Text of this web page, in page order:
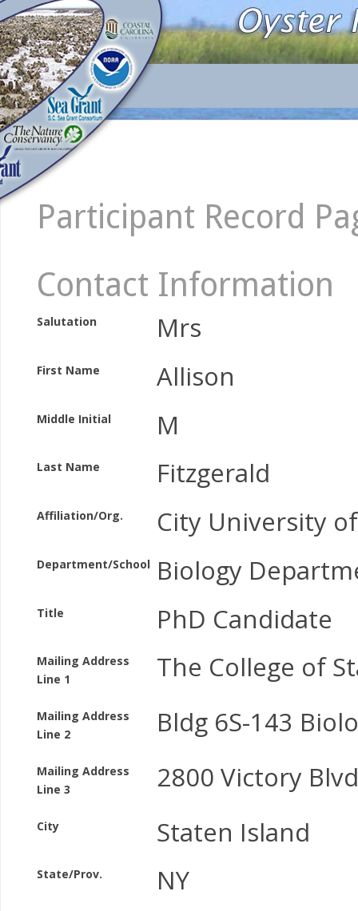
Participant Record
Contact Information
Salutation Mrs
First Name Allison
Middle Initial M
Last Name Fitzgerald
Affiliation/Org. City University
Department/School Biology
Title PhD Candidate
Mailing Address
Line 1
The College of
Mailing Address
Line 2
Bldg 6S-143
Mailing Address
Line 3
2800 Victory Blvd
City Staten Island
State/Prov. NY